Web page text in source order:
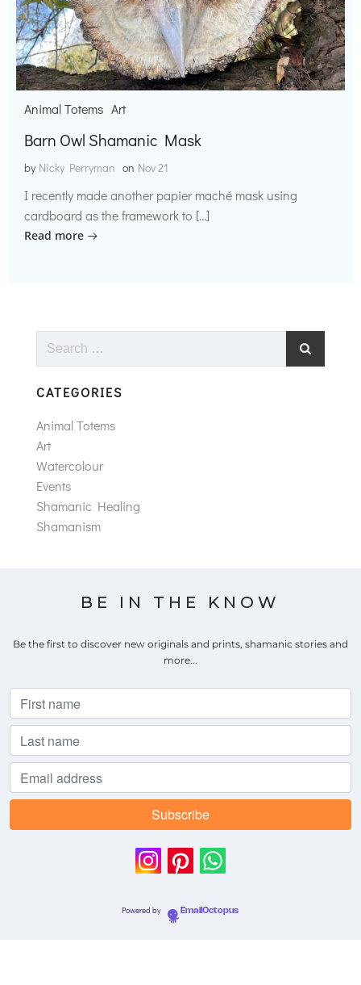
Animal Totems Art
Barn Owl Shamanic Mask
by Nicky Perryman on Nov 21
I recently made another papier maché mask using
cardboard as the framework to […]
Read more
Search
CATEGORIES
Animal Totems
Art
Watercolour
Events
Shamanic Healing
Shamanism
BE IN THE KNOW
Be the first to discover new originals and prints, shamanic stories and
more...
Powered by EmailOctopus